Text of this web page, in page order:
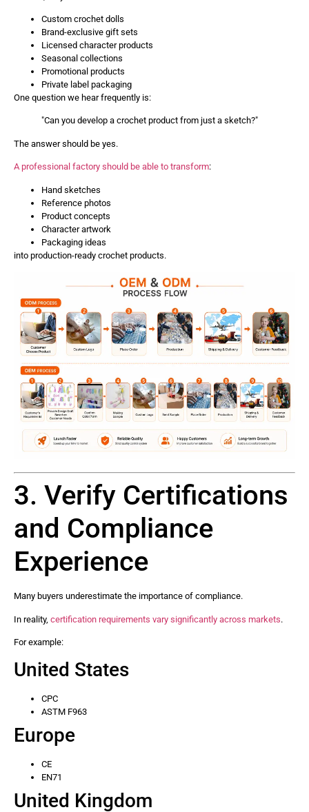
Custom crochet dolls
Brand-exclusive gift sets
Licensed character products
Seasonal collections
Promotional products
Private label packaging
One question we hear frequently is:
"Can you develop a crochet product from just a sketch?"
The answer should be yes.
A professional factory should be able to transform:
Hand sketches
Reference photos
Product concepts
Character artwork
Packaging ideas
into production-ready crochet products.
3. Verify Certifications
and Compliance
Experience
Many buyers underestimate the importance of compliance.
In reality, certification requirements vary significantly across markets.
For example:
United States
CPC
ASTM F963
Europe
CE
EN71
United Kingdom